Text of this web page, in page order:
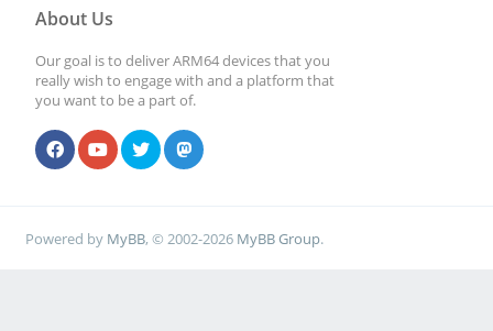
About Us
Our goal is to deliver ARM64 devices that you
really wish to engage with and a platform that
you want to be a part of.
Powered by MyBB, © 2002-2026 MyBB Group.